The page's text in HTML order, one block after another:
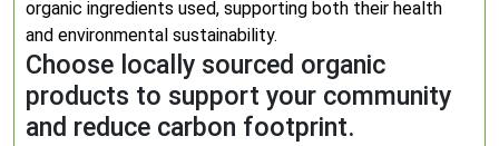
organic ingredients used, supporting both their health
and environmental sustainability.
Choose locally sourced organic
products to support your community
and reduce carbon footprint.